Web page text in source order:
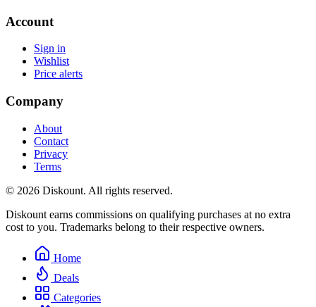
Account
Sign in
Wishlist
Price alerts
Company
About
Contact
Privacy
Terms
© 2026 Diskount. All rights reserved.
Diskount earns commissions on qualifying purchases at no extra
cost to you. Trademarks belong to their respective owners.
Home
Deals
Categories